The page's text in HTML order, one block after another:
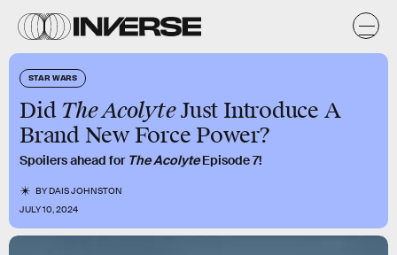
STAR WARS
Did The AcolyteJust Introduce A
Brand New Force Power?
Spoilers ahead for The AcolyteEpisode 7!
BYDAIS JOHNSTON
JULY 10, 2024